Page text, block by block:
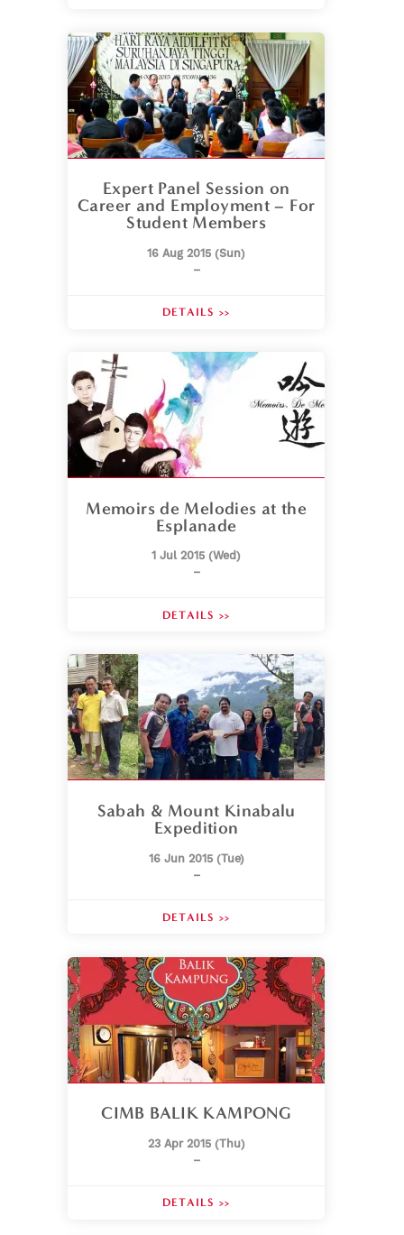
Expert Panel Session on
Career and Employment – For
Student Members
16 Aug 2015 (Sun)
–
DETAILS >>
Memoirs de Melodies at the
Esplanade
1 Jul 2015 (Wed)
–
DETAILS >>
Sabah & Mount Kinabalu
Expedition
16 Jun 2015 (Tue)
–
DETAILS >>
CIMB BALIK KAMPONG
23 Apr 2015 (Thu)
–
DETAILS >>